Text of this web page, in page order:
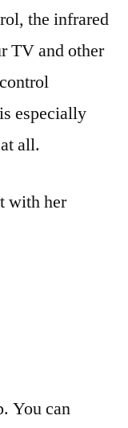
the infrared
TV and other
especially
all.
You can